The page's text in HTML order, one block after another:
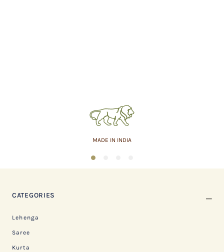
MADE IN INDIA
1
CATEGORIES
Lehenga
Saree
Kurta